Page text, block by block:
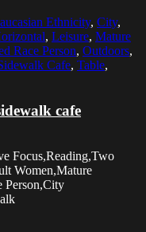
Ethnicity, City,
, Leisure, Mature
Race Person, Outdoors,
Cafe, Table,
cafe
Focus,Reading,Two
Women,Mature
Person,City